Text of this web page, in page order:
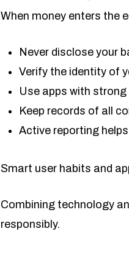
When money enters the
Never disclose your
Verify the identity of
Use apps with
Keep records of all
Active reporting
Smart user habits and
Combining technology
responsibly.